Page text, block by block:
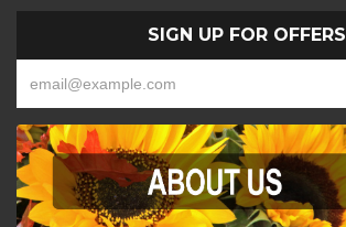
SIGN UP FOR OFFERS